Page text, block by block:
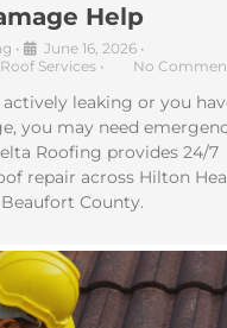
Help
• June 16, 2026 •
Services • No
leaking or you
you may need
Roofing provides 24/7
repair across Hilton
County.